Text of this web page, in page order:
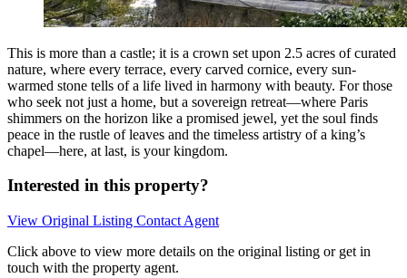
This is more than a castle; it is a crown set upon 2.5 acres of curated
nature, where every terrace, every carved cornice, every sun-
warmed stone tells of a life lived in harmony with beauty. For those
who seek not just a home, but a sovereign retreat—where Paris
shimmers on the horizon like a promised jewel, yet the soul finds
peace in the rustle of leaves and the timeless artistry of a king’s
chapel—here, at last, is your kingdom.
Interested in this property?
View Original Listing Contact Agent
Click above to view more details on the original listing or get in
touch with the property agent.